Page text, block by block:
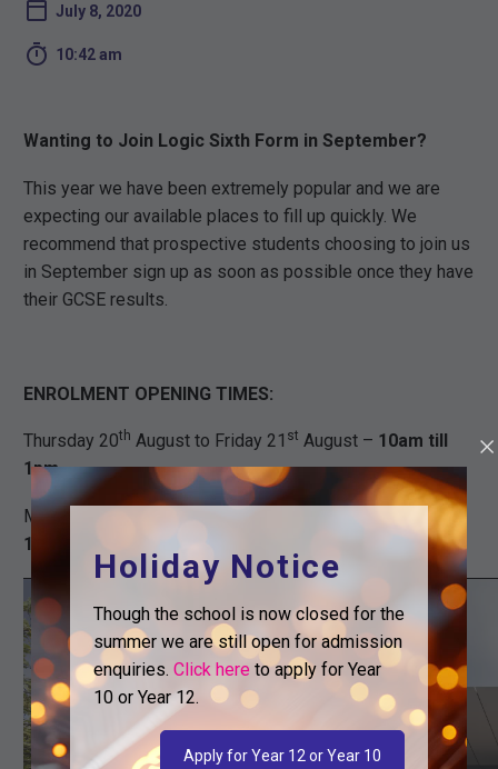
July 8, 2020
 10:42 am
Wanting to Join Logic Sixth Form in September?
This year we have been extremely popular and we are
expecting our available places to fill up quickly. We
recommend that prospective students choosing to join us
in September sign up as soon as possible once they have
their GCSE results.
ENROLMENT OPENING TIMES:
Thursday 20th August to Friday 21 st August – 10am till
1pm
Monday 24
1pm
Video
Player
Holiday Notice
Though the school is now closed for the
summer we are still open for admission
enquiries. Click hereto apply for Year
10 or Year 12.
Apply for Year 12 or Year 10